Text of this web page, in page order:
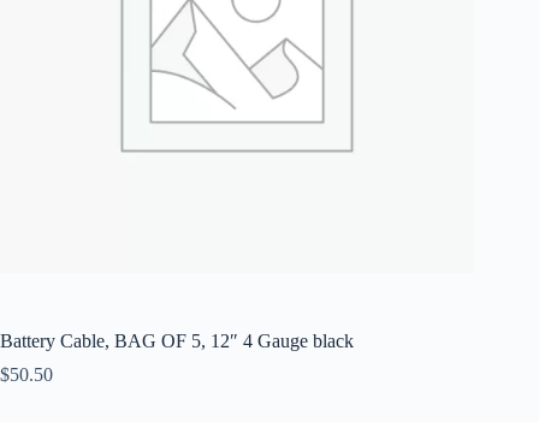
Battery Cable, BAG OF 5, 12″ 4 Gauge black
$50.50